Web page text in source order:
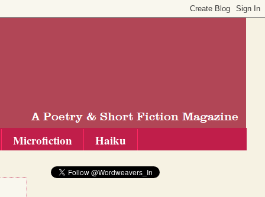
Microfiction Haiku